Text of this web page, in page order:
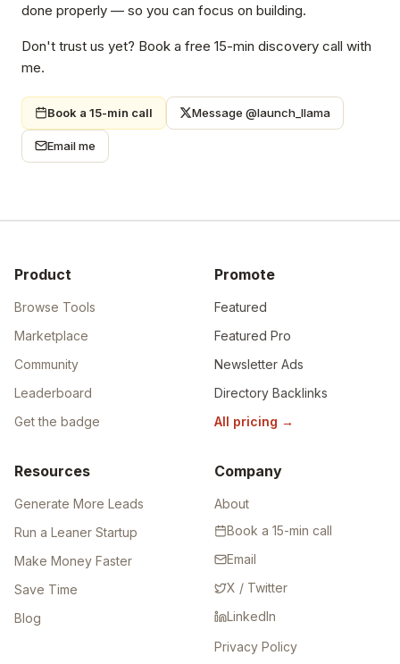
done properly — so you can focus on building.
Don't trust us yet? Book a free 15-min discovery call with
me.
Book a 15-min call Message @launch_llama
Email me
Product
Browse Tools
Marketplace
Community
Leaderboard
Get the badge
Promote
Featured
Featured Pro
Newsletter Ads
Directory Backlinks
All pricing →
Resources
Generate More Leads
Run a Leaner Startup
Make Money Faster
Save Time
Blog
Company
About
Book a 15-min call
Email
X / Twitter
LinkedIn
Privacy Policy